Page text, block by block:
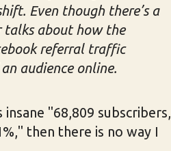
Even though there’s a
talks about how the
referral traffic
audience online.
insane "68,809 subscribers,
then there is no way I